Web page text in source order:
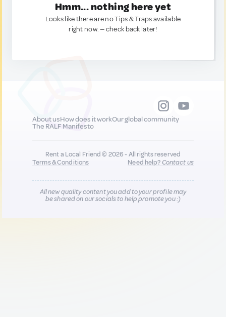
Hmm... nothing here yet
Looks like there are no Tips & Traps available
right now. — check back later!
About usHow does it workOur global community
The RALF Manifesto
Rent a Local Friend © 2026 - All rights reserved
Terms & Conditions
Need help?Contact us
All new quality content you add to your profile may
be shared on our socials to help promote you :)